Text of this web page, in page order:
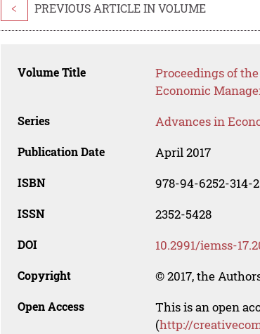
< PREVIOUS ARTICLE IN VOLUME
Volume Title
Proceedings of
Economic
Series Advances in
Publication Date April 2017
ISBN 978-94-6252-314-2
ISSN 2352-5428
DOI 10.2991/iemss-
Copyright © 2017, the
Open Access
This is an open
(http://